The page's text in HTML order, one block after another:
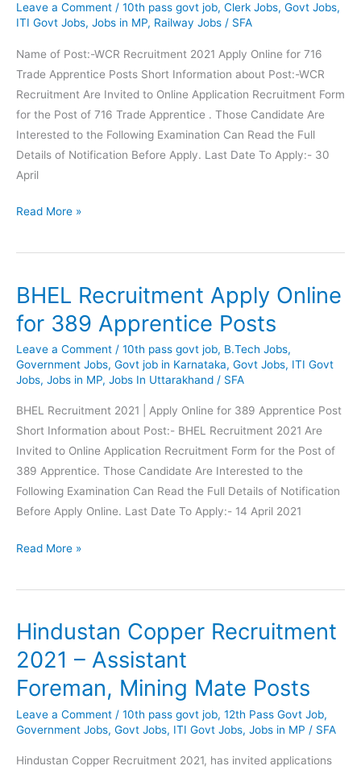
Supervisor
&
Jr
Technician
Posts
Leave a Comment / 10th pass govt job, Clerk Jobs, Govt Jobs,
ITI Govt Jobs, Jobs in MP, Railway Jobs / SFA
Name of Post:-WCR Recruitment 2021 Apply Online for 716
Trade Apprentice Posts Short Information about Post:-WCR
Recruitment Are Invited to Online Application Recruitment Form
for the Post of 716 Trade Apprentice . Those Candidate Are
Interested to the Following Examination Can Read the Full
Details of Notification Before Apply. Last Date To Apply:- 30
April
WCR
Apply
for
Trade
Apprentice
Posts
Read More »
BHEL Recruitment Apply Online
for 389 Apprentice Posts
Leave a Comment / 10th pass govt job, B.Tech Jobs,
Government Jobs, Govt job in Karnataka, Govt Jobs, ITI Govt
Jobs, Jobs in MP, Jobs In Uttarakhand / SFA
BHEL Recruitment 2021 | Apply Online for 389 Apprentice Post
Short Information about Post:- BHEL Recruitment 2021 Are
Invited to Online Application Recruitment Form for the Post of
389 Apprentice. Those Candidate Are Interested to the
Following Examination Can Read the Full Details of Notification
Before Apply Online. Last Date To Apply:- 14 April 2021
BHEL
Apply
for
389
Apprentice
Posts
Read More »
Hindustan Copper Recruitment
2021 – Assistant
Foreman, Mining Mate Posts
Leave a Comment / 10th pass govt job, 12th Pass Govt Job,
Government Jobs, Govt Jobs, ITI Govt Jobs, Jobs in MP / SFA
Hindustan Copper Recruitment 2021, has invited applications